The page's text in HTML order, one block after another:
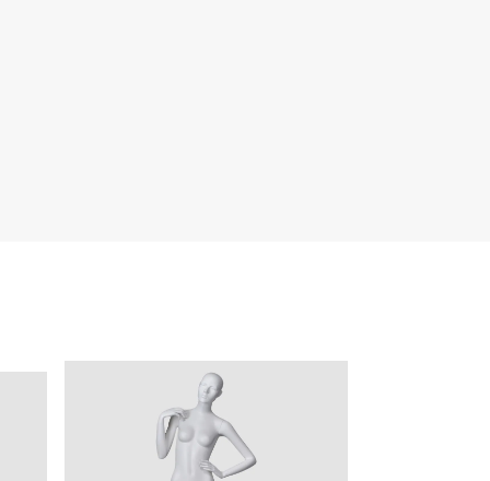
Help Center